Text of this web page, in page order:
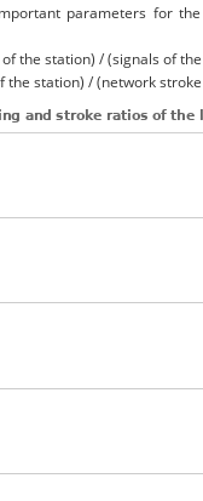
parameters for
the station) / (signals of
station) / (network